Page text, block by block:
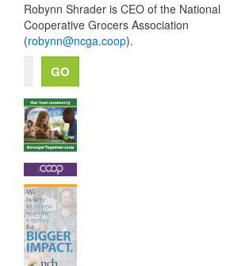
Robynn Shrader is CEO of the National
Cooperative Grocers Association
(robynn@ncga.coop).